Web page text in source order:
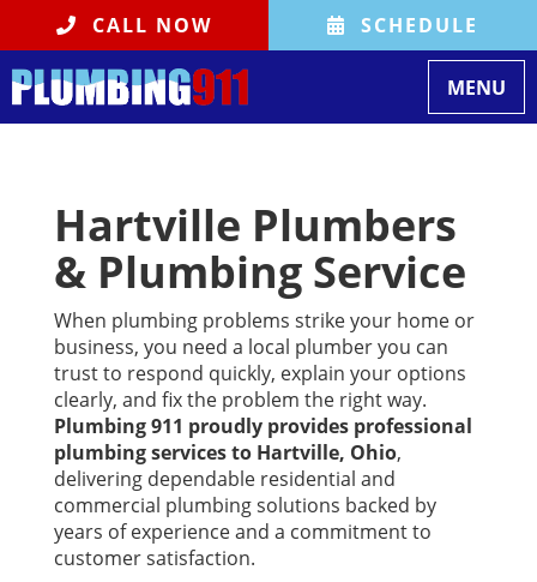
CALL NOW SCHEDULE
Toggle
MENU
Hartville Plumbers
& Plumbing Service
When plumbing problems strike your home or
business, you need a local plumber you can
trust to respond quickly, explain your options
clearly, and fix the problem the right way.
Plumbing 911 proudly provides professional
plumbing services to Hartville, Ohio,
delivering dependable residential and
commercial plumbing solutions backed by
years of experience and a commitment to
customer satisfaction.